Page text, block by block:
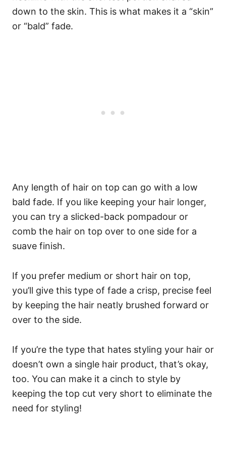
down to the skin. This is what makes it a “skin”
or “bald” fade.
Any length of hair on top can go with a low
bald fade. If you like keeping your hair longer,
you can try a slicked-back pompadour or
comb the hair on top over to one side for a
suave finish.
If you prefer medium or short hair on top,
you’ll give this type of fade a crisp, precise feel
by keeping the hair neatly brushed forward or
over to the side.
If you’re the type that hates styling your hair or
doesn’t own a single hair product, that’s okay,
too. You can make it a cinch to style by
keeping the top cut very short to eliminate the
need for styling!